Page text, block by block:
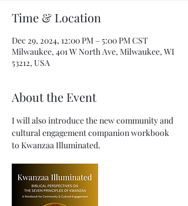
Time & Location
Dec 29, 2024, 12:00 PM – 5:00 PM CST
Milwaukee, 401 W North Ave, Milwaukee, WI
53212, USA
About the Event
I will also introduce the new community and
cultural engagement companion workbook
to Kwanzaa Illuminated.